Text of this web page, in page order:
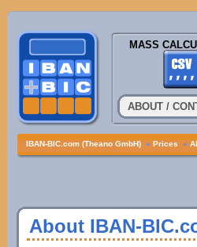
MASS
ABOUT /
IBAN-BIC.com (Theano GmbH) » Prices »
About IBAN-